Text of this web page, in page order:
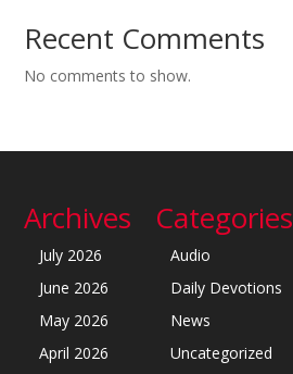
Recent Comments
No comments to show.
Archives
July 2026
June 2026
May 2026
April 2026
Categories
Audio
Daily Devotions
News
Uncategorized